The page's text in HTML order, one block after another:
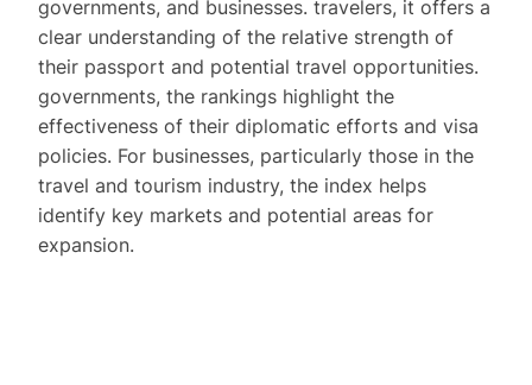
governments, and businesses. travelers, it offers a
clear understanding of the relative strength of
their passport and potential travel opportunities.
governments, the rankings highlight the
effectiveness of their diplomatic efforts and visa
policies. For businesses, particularly those in the
travel and tourism industry, the index helps
identify key markets and potential areas for
expansion.